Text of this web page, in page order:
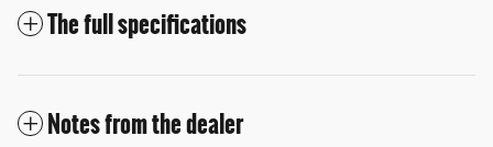
The full specifications
Notes from the dealer